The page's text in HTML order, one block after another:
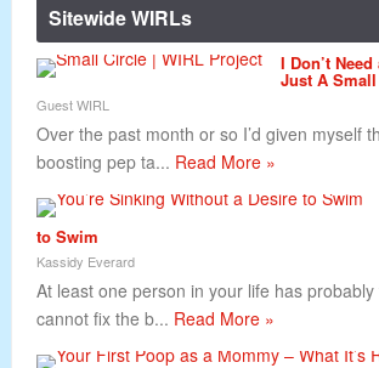
Sitewide WIRLs
I Don’t
Just A
Guest WIRL
Over the past month or so I’d given myself
boosting pep ta... Read More »
to Swim
Kassidy Everard
At least one person in your life has
cannot fix the b... Read More »